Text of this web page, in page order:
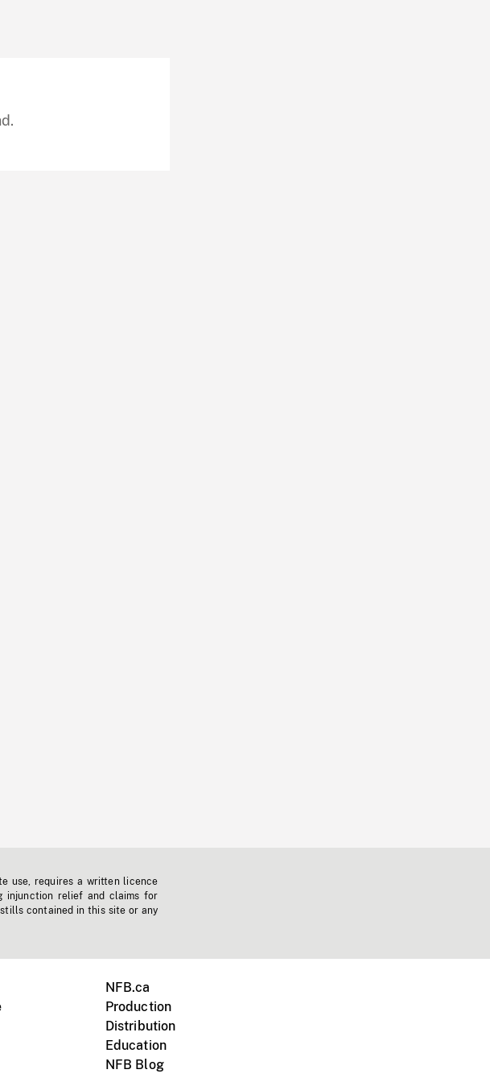
use, requires a written licence
injunction relief and claims for
contained in this site or any
NFB.ca
Production
Distribution
Education
NFB Blog